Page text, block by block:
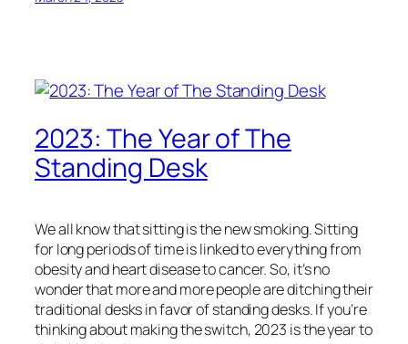
2023: The Year of The
Standing Desk
We all know that sitting is the new smoking. Sitting
for long periods of time is linked to everything from
obesity and heart disease to cancer. So, it’s no
wonder that more and more people are ditching their
traditional desks in favor of standing desks. If you’re
thinking about making the switch, 2023 is the year to